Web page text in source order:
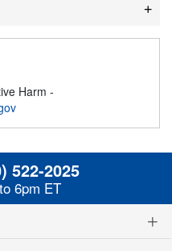
Harm -
522-2025
6pm ET